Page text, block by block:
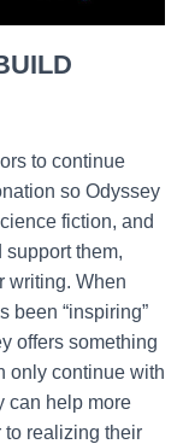
to continue
so Odyssey
fiction, and
support them,
writing. When
been “inspiring”
offers something
only continue with
can help more
realizing their